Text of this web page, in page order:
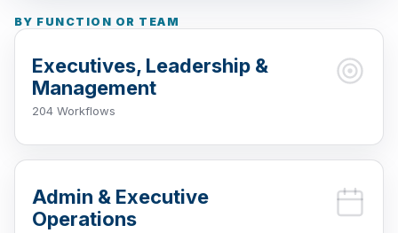
BY FUNCTION OR TEAM
Executives, Leadership &
Management
204 Workflows
Admin & Executive
Operations